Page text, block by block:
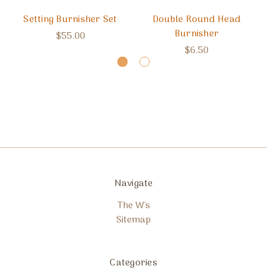
Setting Burnisher Set
$55.00
Double Round Head
Burnisher
$6.50
Navigate
The W's
Sitemap
Categories